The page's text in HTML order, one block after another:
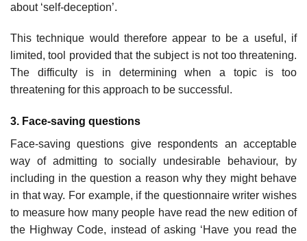
about ‘self-deception’.
This technique would therefore appear to be a useful, if
limited, tool provided that the subject is not too threatening.
The difficulty is in determining when a topic is too
threatening for this approach to be successful.
3. Face-saving questions
Face-saving questions give respondents an acceptable
way of admitting to socially undesirable behaviour, by
including in the question a reason why they might behave
in that way. For example, if the questionnaire writer wishes
to measure how many people have read the new edition of
the Highway Code, instead of asking ‘Have you read the